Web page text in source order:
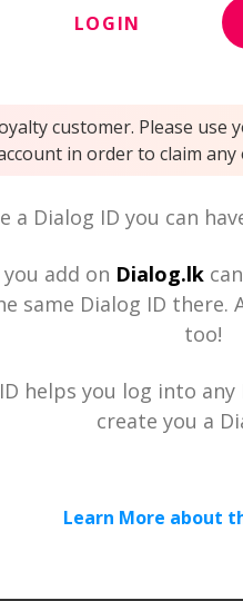
LOGIN
customer. Please
in order to claim
a Dialog ID you can
add on Dialog.lk
same Dialog ID
too!
helps you log into
create you a
Learn More about